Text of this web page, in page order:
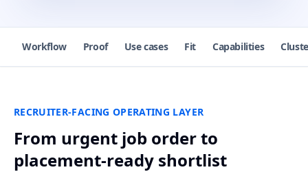
Workflow Proof Use cases Fit Capabilities
RECRUITER-FACING OPERATING LAYER
From urgent job order to
placement-ready shortlist